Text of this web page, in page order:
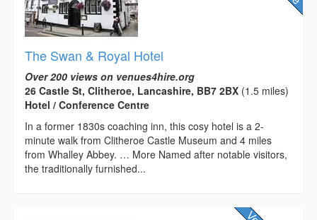
The Swan & Royal Hotel
Over 200 views on venues4hire.org
26 Castle St, Clitheroe, Lancashire, BB7 2BX (1.5 miles)
Hotel / Conference Centre
In a former 1830s coaching inn, this cosy hotel is a 2-
minute walk from Clitheroe Castle Museum and 4 miles
from Whalley Abbey. … More Named after notable visitors,
the traditionally furnished...